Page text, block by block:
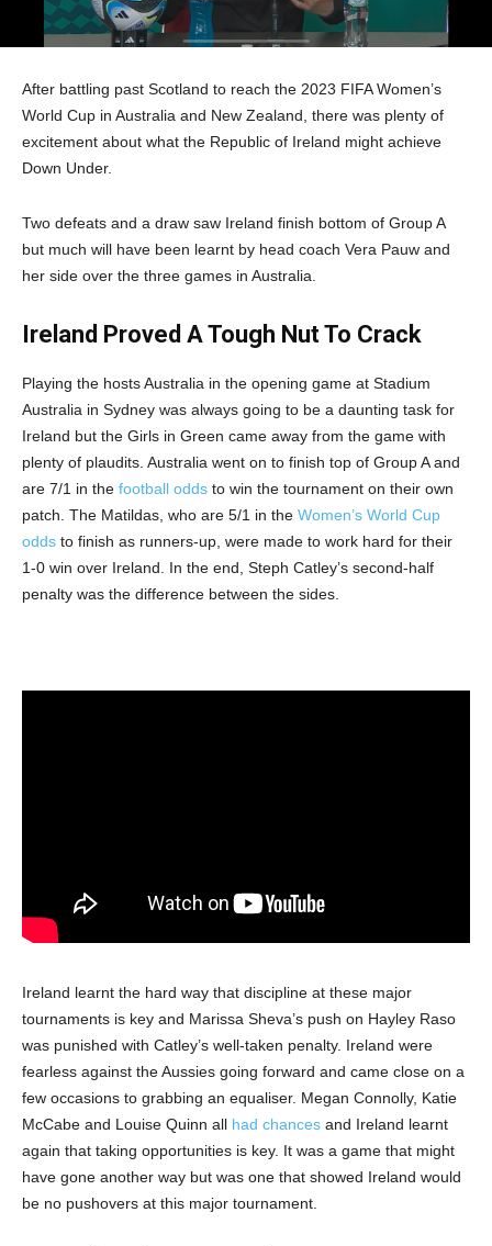
After battling past Scotland to reach the 2023 FIFA Women’s
World Cup in Australia and New Zealand, there was plenty of
excitement about what the Republic of Ireland might achieve
Down Under.
Two defeats and a draw saw Ireland finish bottom of Group A
but much will have been learnt by head coach Vera Pauw and
her side over the three games in Australia.
Ireland Proved A Tough Nut To Crack
Playing the hosts Australia in the opening game at Stadium
Australia in Sydney was always going to be a daunting task for
Ireland but the Girls in Green came away from the game with
plenty of plaudits. Australia went on to finish top of Group A and
are 7/1 in the football odds to win the tournament on their own
patch. The Matildas, who are 5/1 in the Women’s World Cup
odds to finish as runners-up, were made to work hard for their
1-0 win over Ireland. In the end, Steph Catley’s second-half
penalty was the difference between the sides.
Ireland learnt the hard way that discipline at these major
tournaments is key and Marissa Sheva’s push on Hayley Raso
was punished with Catley’s well-taken penalty. Ireland were
fearless against the Aussies going forward and came close on a
few occasions to grabbing an equaliser. Megan Connolly, Katie
McCabe and Louise Quinn all had chances and Ireland learnt
again that taking opportunities is key. It was a game that might
have gone another way but was one that showed Ireland would
be no pushovers at this major tournament.